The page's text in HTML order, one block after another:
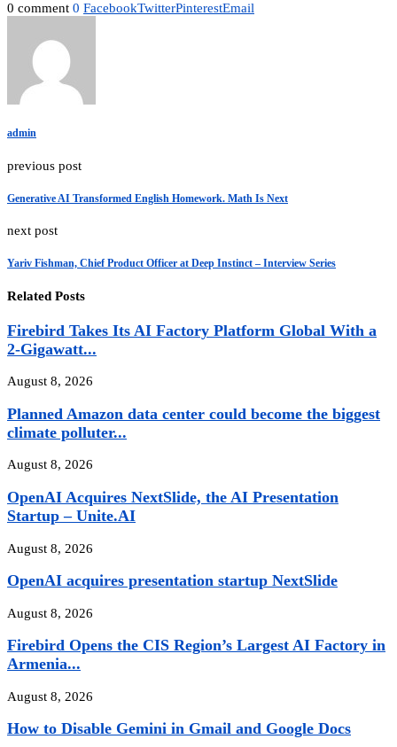
0 comment 0 FacebookTwitterPinterestEmail
admin
previous post
Generative AI Transformed English Homework. Math Is Next
next post
Yariv Fishman, Chief Product Officer at Deep Instinct – Interview Series
Related Posts
Firebird Takes Its AI Factory Platform Global With a
2-Gigawatt...
August 8, 2026
Planned Amazon data center could become the biggest
climate polluter...
August 8, 2026
OpenAI Acquires NextSlide, the AI Presentation
Startup – Unite.AI
August 8, 2026
OpenAI acquires presentation startup NextSlide
August 8, 2026
Firebird Opens the CIS Region’s Largest AI Factory in
Armenia...
August 8, 2026
How to Disable Gemini in Gmail and Google Docs